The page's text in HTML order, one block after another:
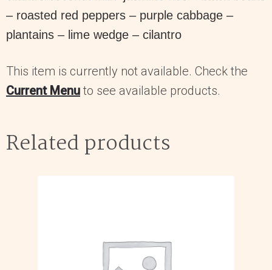
– roasted red peppers – purple cabbage –
plantains – lime wedge – cilantro
This item is currently not available. Check the
Current Menu to see available products.
Related products